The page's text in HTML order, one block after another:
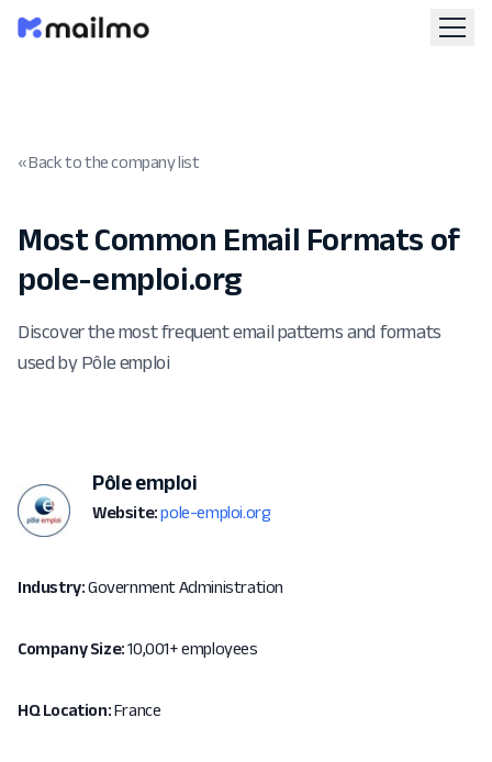
« Back to the company list
Most Common Email Formats of
pole-emploi.org
Discover the most frequent email patterns and formats
used by Pôle emploi
Pôle emploi
Website: pole-emploi.org
Industry:Government Administration
Company Size:10,001+ employees
HQ Location:France